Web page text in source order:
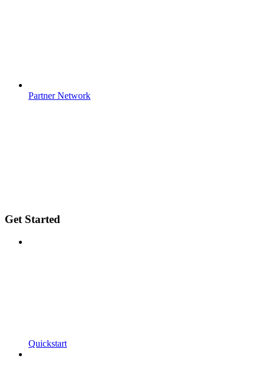
Partner Network
Get Started
Quickstart